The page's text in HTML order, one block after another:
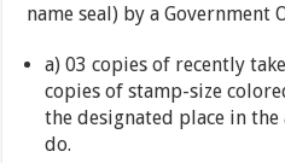
name seal) by a Government
a) 03 copies of recently
copies of stamp-size
the designated place in
do.